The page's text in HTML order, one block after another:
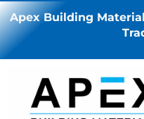
Apex Building